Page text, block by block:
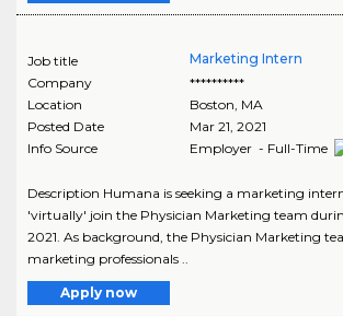
Job title
Marketing Intern
Company
**********
Location
Boston MA
Posted Date
Mar 21, 2021
Info Source
Employer - Full-Time
Description Humana is seeking a marketing
'virtually' join the Physician Marketing team
2021. As background, the Physician Marketing
marketing professionals ..
Apply now